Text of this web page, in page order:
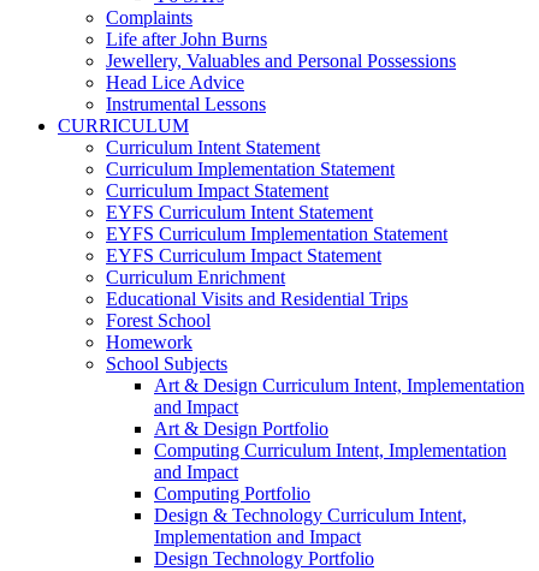
Complaints
Life after John Burns
Jewellery, Valuables and Personal Possessions
Head Lice Advice
Instrumental Lessons
CURRICULUM
Curriculum Intent Statement
Curriculum Implementation Statement
Curriculum Impact Statement
EYFS Curriculum Intent Statement
EYFS Curriculum Implementation Statement
EYFS Curriculum Impact Statement
Curriculum Enrichment
Educational Visits and Residential Trips
Forest School
Homework
School Subjects
Art & Design Curriculum Intent, Implementation
and Impact
Art & Design Portfolio
Computing Curriculum Intent, Implementation
and Impact
Computing Portfolio
Design & Technology Curriculum Intent,
Implementation and Impact
Design Technology Portfolio